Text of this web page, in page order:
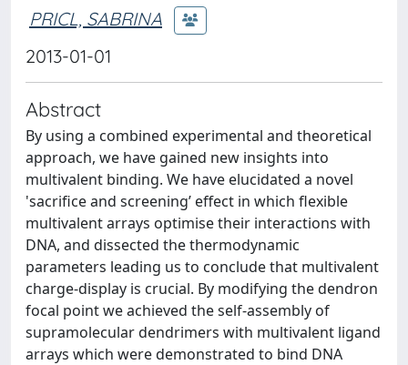
PRICL, SABRINA
2013-01-01
Abstract
By using a combined experimental and theoretical
approach, we have gained new insights into
multivalent binding. We have elucidated a novel
'sacrifice and screening’ effect in which flexible
multivalent arrays optimise their interactions with
DNA, and dissected the thermodynamic
parameters leading us to conclude that multivalent
charge‐display is crucial. By modifying the dendron
focal point we achieved the self‐assembly of
supramolecular dendrimers with multivalent ligand
arrays which were demonstrated to bind DNA